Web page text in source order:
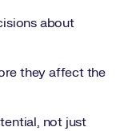
about
they affect the
not just